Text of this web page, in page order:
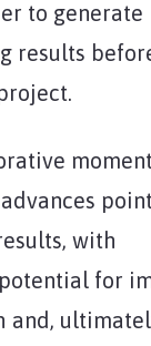
to generate
results
with
for
and,